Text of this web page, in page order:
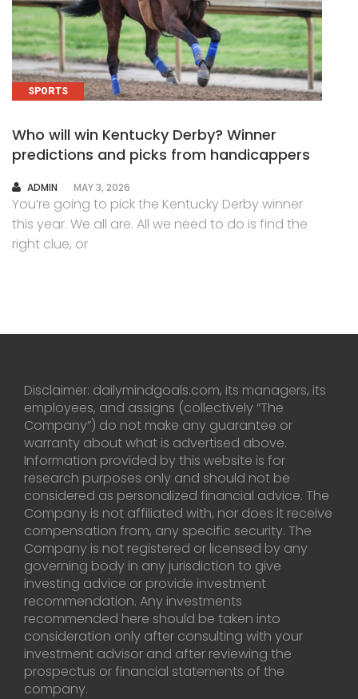
SPORTS
Who will win Kentucky Derby? Winner
predictions and picks from handicappers
AUTHOR
ADMIN MAY 3, 2026
You’re going to pick the Kentucky Derby winner
this year. We all are. All we need to do is find the
right clue, or
Disclaimer: dailymindgoals.com, its managers, its
employees, and assigns (collectively “The
Company”) do not make any guarantee or
warranty about what is advertised above.
Information provided by this website is for
research purposes only and should not be
considered as personalized financial advice. The
Company is not affiliated with, nor does it receive
compensation from, any specific security. The
Company is not registered or licensed by any
governing body in any jurisdiction to give
investing advice or provide investment
recommendation. Any investments
recommended here should be taken into
consideration only after consulting with your
investment advisor and after reviewing the
prospectus or financial statements of the
company.